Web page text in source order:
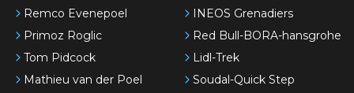
Remco Evenepoel
Primoz Roglic
Tom Pidcock
Mathieu van der Poel
INEOS Grenadiers
Red Bull-BORA-hansgrohe
Lidl-Trek
Soudal-Quick Step